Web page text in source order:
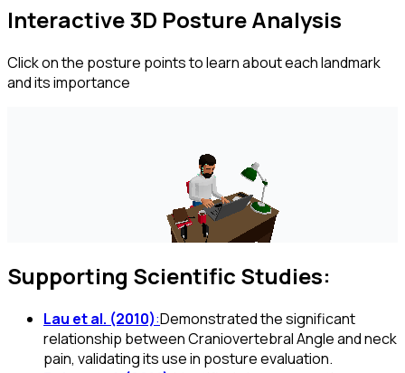
Interactive 3D Posture Analysis
Click on the posture points to learn about each landmark
and its importance
Supporting Scientific Studies:
Lau et al. (2010):Demonstrated the significant
relationship between Craniovertebral Angle and neck
pain, validating its use in posture evaluation.